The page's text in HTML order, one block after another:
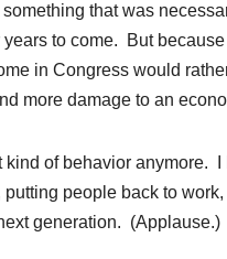
that was
to come. But
in Congress would
more damage to an
of behavior anymore.
people back to
generation. (Applause.)